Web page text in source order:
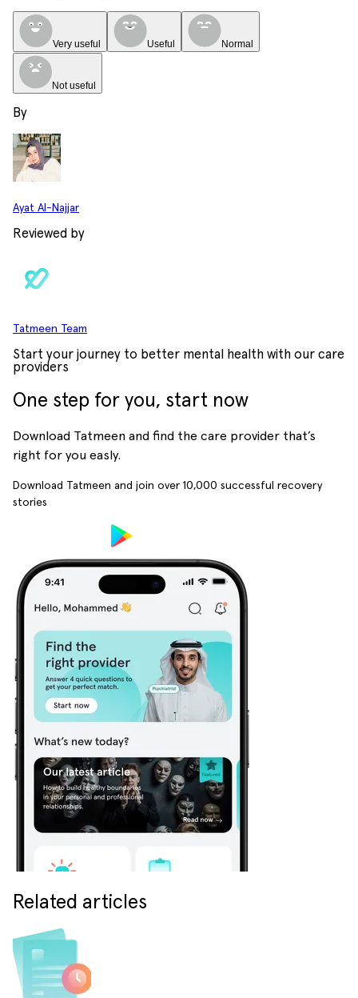
Very useful Useful Normal
Not useful
By
Ayat Al-Najjar
Reviewed by
Tatmeen Team
Start your journey to better mental health with our care
providers
One step for you, start now
Download Tatmeen and find the care provider that’s
right for you easly.
Download Tatmeen and join over 10,000 successful recovery
stories
Related articles